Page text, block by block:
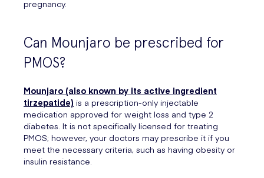
pregnancy.
Can Mounjaro be prescribed for
PMOS?
Mounjaro (also known by its active ingredient
tirzepatide) is a prescription-only injectable
medication approved for weight loss and type 2
diabetes. It is not specifically licensed for treating
PMOS; however, your doctors may prescribe it if you
meet the necessary criteria, such as having obesity or
insulin resistance.